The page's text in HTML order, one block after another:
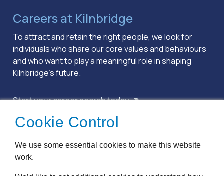
Cookie Control
We use some essential cookies to make this website
work.
Careers at Kilnbridge
To attract and retain the right people, we look for
individuals who share our core values and behaviours
and who want to play a meaningful role in shaping
Kilnbridge’s future.
Start your career search today
Privacy Policy
Cookie Policy
Accessibility